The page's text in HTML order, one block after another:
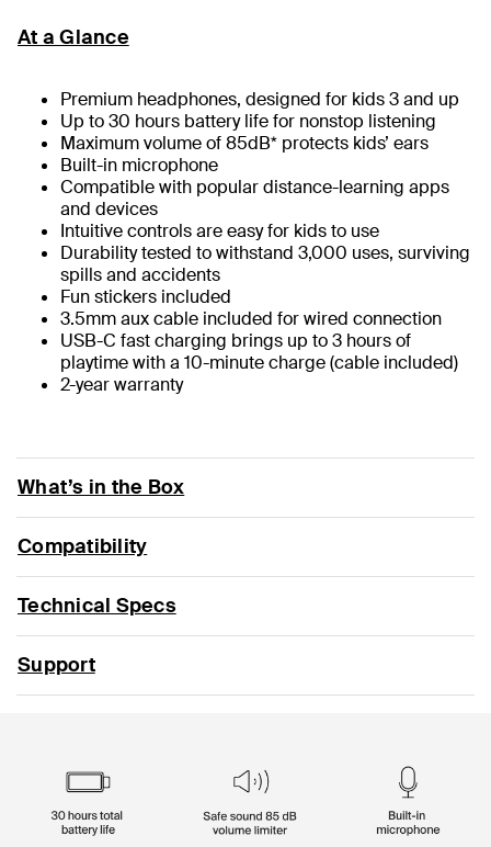
At a Glance
Premium headphones, designed for kids 3 and up
Up to 30 hours battery life for nonstop listening
Maximum volume of 85dB* protects kids’ ears
Built-in microphone
Compatible with popular distance-learning apps
and devices
Intuitive controls are easy for kids to use
Durability tested to withstand 3,000 uses, surviving
spills and accidents
Fun stickers included
3.5mm aux cable included for wired connection
USB-C fast charging brings up to 3 hours of
playtime with a 10-minute charge (cable included)
2-year warranty
What’s in the Box
Compatibility
Technical Specs
Support